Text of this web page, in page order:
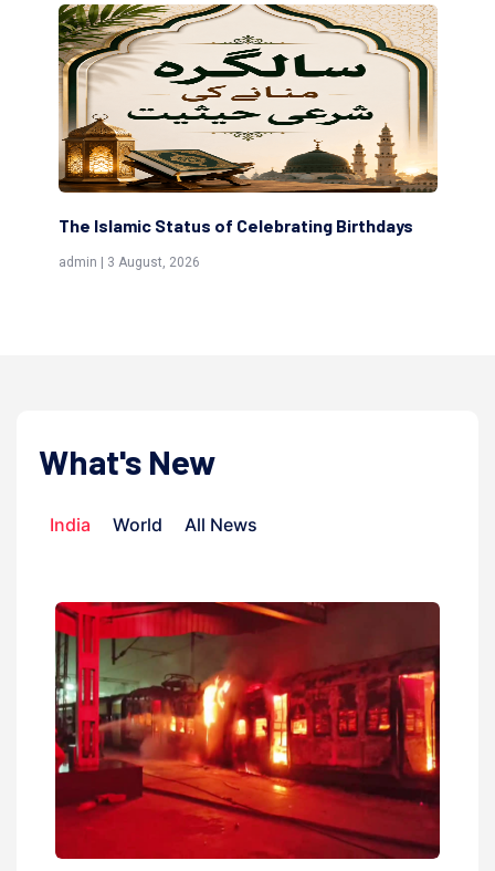
of Celebrating Birthdays
Scholars are Indeed
What's New
India World All News